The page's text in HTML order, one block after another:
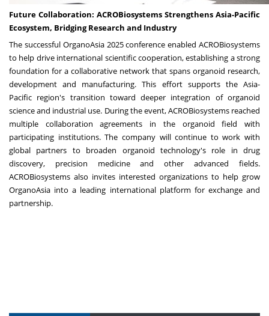
Future Collaboration: ACROBiosystems Strengthens Asia-Pacific
Ecosystem, Bridging Research and Industry
The successful OrganoAsia 2025 conference enabled ACROBiosystems
to help drive international scientific cooperation, establishing a strong
foundation for a collaborative network that spans organoid research,
development and manufacturing. This effort supports the Asia-
Pacific region's transition toward deeper integration of organoid
science and industrial use. During the event, ACROBiosystems reached
multiple collaboration agreements in the organoid field with
participating institutions. The company will continue to work with
global partners to broaden organoid technology's role in drug
discovery, precision medicine and other advanced fields.
ACROBiosystems also invites interested organizations to help grow
OrganoAsia into a leading international platform for exchange and
partnership.